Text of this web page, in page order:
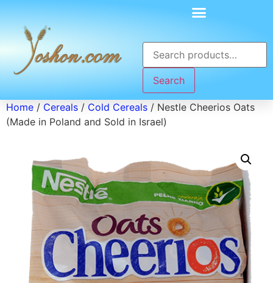
Search
Home / Cereals / Cold Cereals / Nestle Cheerios Oats
(Made in Poland and Sold in Israel)